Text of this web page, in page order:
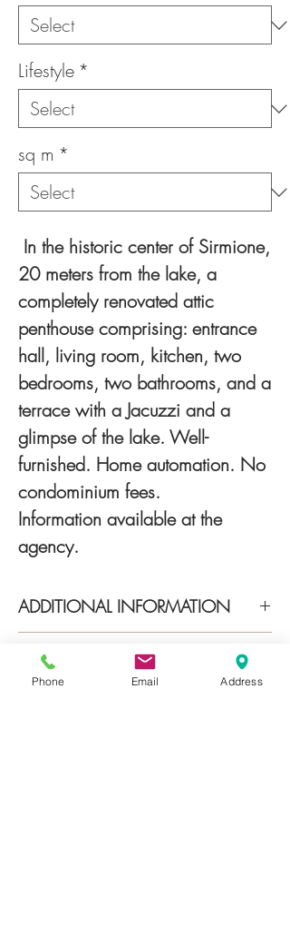
Lifestyle *
sq m *
In the historic center of Sirmione,
20 meters from the lake, a
completely renovated attic
penthouse comprising: entrance
hall, living room, kitchen, two
bedrooms, two bathrooms, and a
terrace with a Jacuzzi and a
glimpse of the lake. Well-
furnished. Home automation. No
condominium fees.
Information available at the
agency.
ADDITIONAL INFORMATION
TOP LOCATION Sirmione center
INDIRIZZO
Phone Email Address